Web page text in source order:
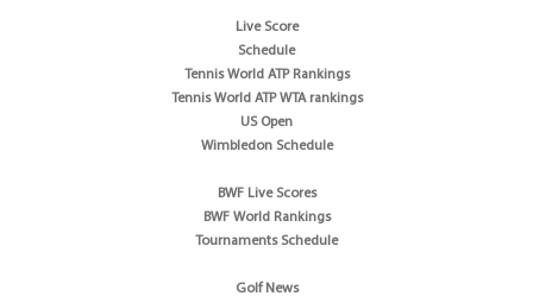
Live Score
Schedule
Tennis World ATP Rankings
Tennis World ATP WTA rankings
US Open
Wimbledon Schedule
BWF Live Scores
BWF World Rankings
Tournaments Schedule
Golf News